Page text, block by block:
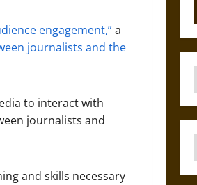
engagement,”a
journalists and the
to interact with
journalists and
and skills necessary